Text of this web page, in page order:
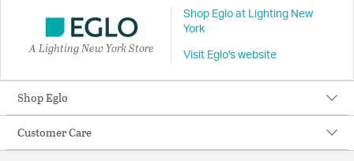
A Lighting New York Store
Shop Eglo at Lighting New
York
Visit Eglo's website
Shop Eglo
Customer Care